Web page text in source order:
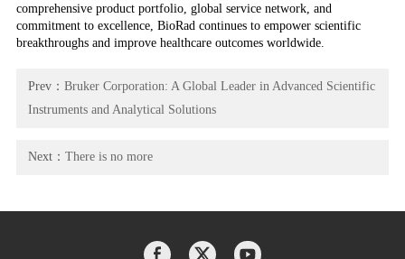
comprehensive product portfolio, global service network, and
commitment to excellence, BioRad continues to empower scientific
breakthroughs and improve healthcare outcomes worldwide.
Prev：Bruker Corporation: A Global Leader in Advanced Scientific
Instruments and Analytical Solutions
Next：There is no more